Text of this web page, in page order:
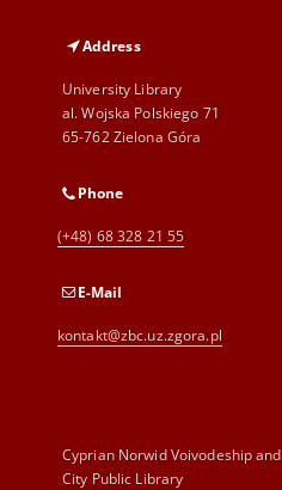
Address
University Library
al. Wojska Polskiego 71
65-762 Zielona Góra
Phone
(+48) 68 328 21 55
E-Mail
kontakt@zbc.uz.zgora.pl
Cyprian Norwid Voivodeship and
City Public Library